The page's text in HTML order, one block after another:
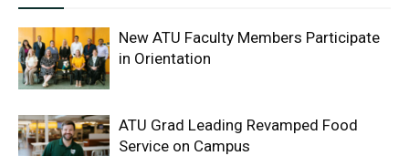
New ATU Faculty Members Participate
in Orientation
ATU Grad Leading Revamped Food
Service on Campus